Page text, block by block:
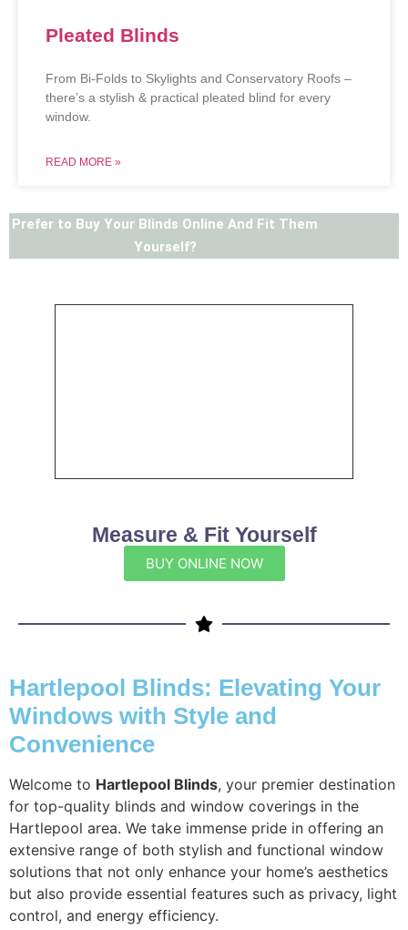
Pleated Blinds
From Bi-Folds to Skylights and Conservatory Roofs –
there’s a stylish & practical pleated blind for every
window.
READ MORE »
Prefer to Buy Your Blinds Online And Fit Them
Yourself?
Measure & Fit Yourself
BUY ONLINE NOW
Hartlepool Blinds: Elevating Your
Windows with Style and
Convenience
Welcome to Hartlepool Blinds, your premier destination
for top-quality blinds and window coverings in the
Hartlepool area. We take immense pride in offering an
extensive range of both stylish and functional window
solutions that not only enhance your home’s aesthetics
but also provide essential features such as privacy, light
control, and energy efficiency.